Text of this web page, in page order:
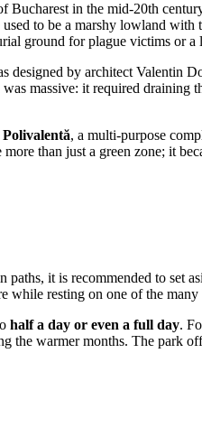
Bucharestin the mid-20th
to be a marshy lowland with
ground for plague victims or a
by architect Valentin
massive: it required
Polivalentă, a multi-purpose
than just a green zone; it
it is recommended to set
while resting on one of the many
half a day or even a full day.
the warmer months. The park